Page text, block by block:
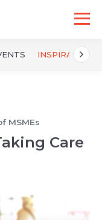
INSPIRATION
MSMEs
Care